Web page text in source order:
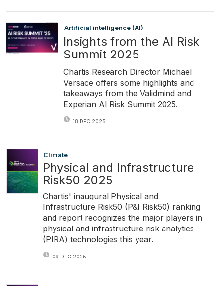
Artificial intelligence (AI)
Insights from the AI Risk
Summit 2025
Chartis Research Director Michael
Versace offers some highlights and
takeaways from the Validmind and
Experian AI Risk Summit 2025.
18 DEC 2025
Climate
Physical and Infrastructure
Risk50 2025
Chartis' inaugural Physical and
Infrastructure Risk50 (P&I Risk50) ranking
and report recognizes the major players in
physical and infrastructure risk analytics
(PIRA) technologies this year.
09 DEC 2025